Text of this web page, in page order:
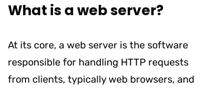
What is a web server?
At its core, a web server is the software
responsible for handling HTTP requests
from clients, typically web browsers, and